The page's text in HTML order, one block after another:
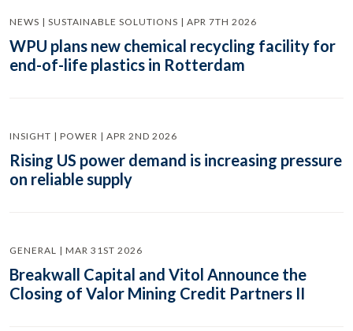
NEWS | SUSTAINABLE SOLUTIONS | APR 7TH 2026
WPU plans new chemical recycling facility for
end-of-life plastics in Rotterdam
INSIGHT | POWER | APR 2ND 2026
Rising US power demand is increasing pressure
on reliable supply
GENERAL | MAR 31ST 2026
Breakwall Capital and Vitol Announce the
Closing of Valor Mining Credit Partners II